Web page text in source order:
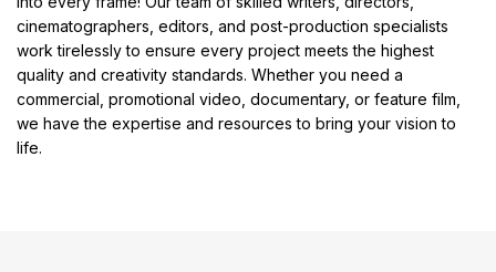
cinematographers, editors, and post-production specialists
work tirelessly to ensure every project meets the highest
quality and creativity standards. Whether you need a
commercial, promotional video, documentary, or feature film,
we have the expertise and resources to bring your vision to
life.